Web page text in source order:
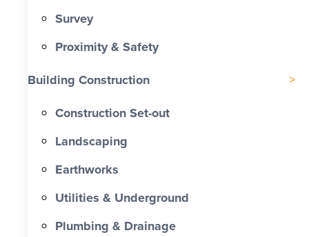
Survey
Proximity & Safety
Building Construction
Construction Set-out
Landscaping
Earthworks
Utilities & Underground
Plumbing & Drainage